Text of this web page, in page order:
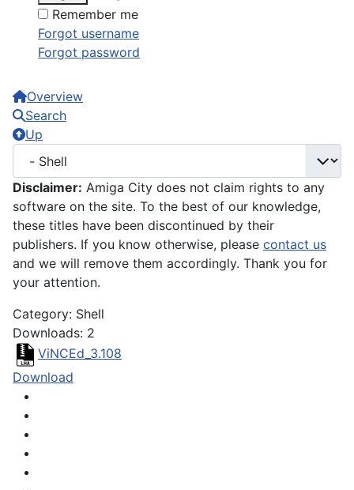
Remember me
Forgot username
Forgot password
Overview
Search
Up
Disclaimer: Amiga City does not claim rights to any
software on the site. To the best of our knowledge,
these titles have been discontinued by their
publishers. If you know otherwise, please contact us
and we will remove them accordingly. Thank you for
your attention.
Category: Shell
Downloads: 2
ViNCEd_3.108
Download